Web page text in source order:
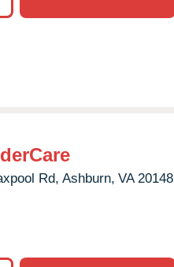
Rd, Ashburn, VA 20148